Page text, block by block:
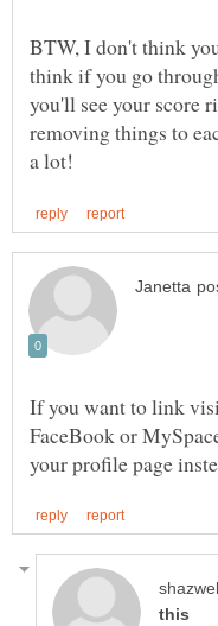
BTW, I don't think
think if you go
you'll see your score
removing things to
If you want to link
FaceBook or